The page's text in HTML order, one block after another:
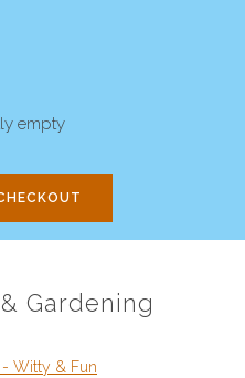
empty
Gardening
- Witty & Fun